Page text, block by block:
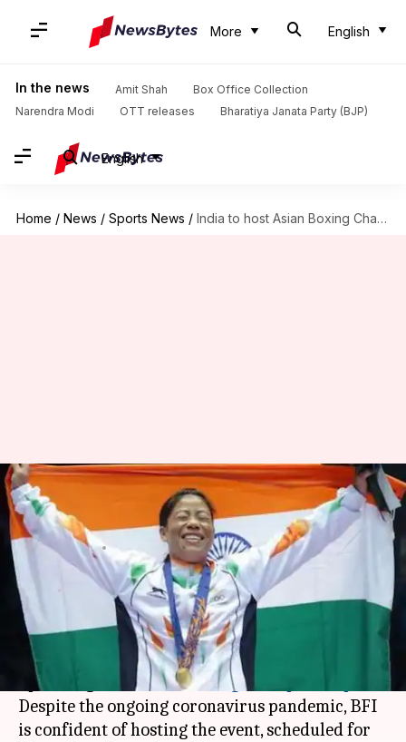
More English
In the news Amit Shah
Box Office Collection
Narendra Modi
OTT releases Bharatiya Janata Party (BJP)
English
Home / News / Sports News / India to host Asian Boxing Championships in 2020
India to host Asian Boxing
Championships in 2020
By Parth Dhall Apr 13, 2020 06:01 pm
What's the story
TheBoxing Federation of India
Monday, confirmed that India will host the
upcoming 2020 Asian Boxing Championships
Despite the ongoing coronavirus pandemic, BFI
is confident of hosting the event, scheduled for